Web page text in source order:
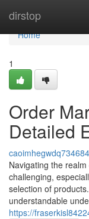
dirstop
Home
Home
1
Order
Detailed
caoimhegwdq734684
Navigating the
challenging,
selection of
understandable
https://